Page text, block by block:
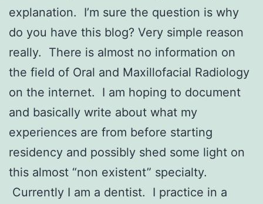
explanation. I’m sure the question is why
do you have this blog? Very simple reason
really. There is almost no information on
the field of Oral and Maxillofacial Radiology
on the internet. I am hoping to document
and basically write about what my
experiences are from before starting
residency and possibly shed some light on
this almost “non existent” specialty.
Currently I am a dentist. I practice in a